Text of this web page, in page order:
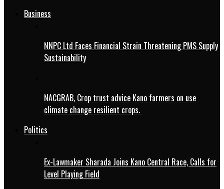
Business
NNPC Ltd Faces Financial Strain Threatening PMS Supply
Sustainability
NACGRAB, Crop trust advice Kano farmers on use
climate change resilient crops.
Politics
Ex-Lawmaker Sharada Joins Kano Central Race, Calls for
Level Playing Field